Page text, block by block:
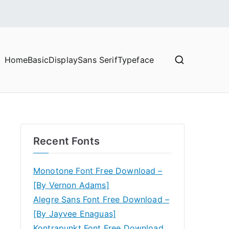
HomeBasicDisplaySans SerifTypeface
Recent Fonts
Monotone Font Free Download –
[By Vernon Adams]
Alegre Sans Font Free Download –
[By Jayvee Enaguas]